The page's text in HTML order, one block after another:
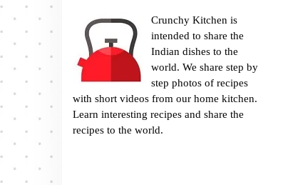
Crunchy Kitchen is
intended to share the
Indian dishes to the
world. We share step by
step photos of recipes
with short videos from our home kitchen.
Learn interesting recipes and share the
recipes to the world.